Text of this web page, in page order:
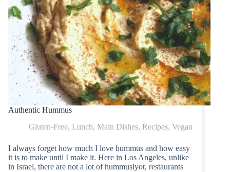
Authentic Hummus
Gluten-Free, Lunch, Main Dishes, Recipes, Vegan
I always forget how much I love hummus and how easy
it is to make until I make it. Here in Los Angeles, unlike
in Israel, there are not a lot of hummusiyot, restaurants